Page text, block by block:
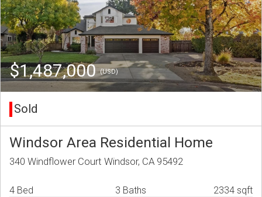
$1,487,000(USD)
Sold
Windsor Area Residential Home
340 Windflower Court Windsor, CA 95492
4 Bed 3 Baths 2334 sqft